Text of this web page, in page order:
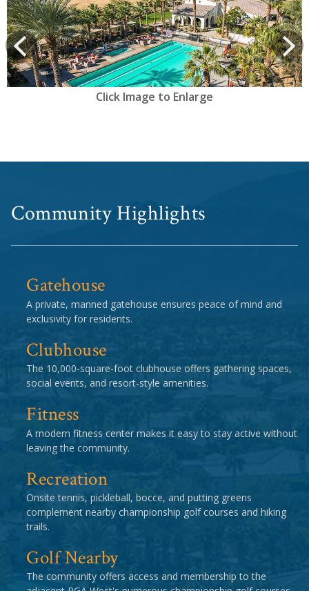
prev Next
Click Image to Enlarge
Community Highlights
Gatehouse
A private, manned gatehouse ensures peace of mind and
exclusivity for residents.
Clubhouse
The 10,000-square-foot clubhouse offers gathering spaces,
social events, and resort-style amenities.
Fitness
A modern fitness center makes it easy to stay active without
leaving the community.
Recreation
Onsite tennis, pickleball, bocce, and putting greens
complement nearby championship golf courses and hiking
trails.
Golf Nearby
The community offers access and membership to the